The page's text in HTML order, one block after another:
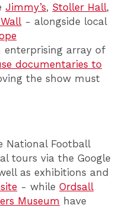
Jimmy’s, Stoller Hall,
- alongside local
enterprising array of
documentaries to
the show must
National Football
tours via the Google
as exhibitions and
- whileOrdsall
Museum have